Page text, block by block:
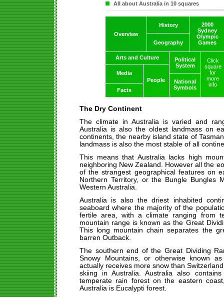
All about Australia in 10 squares
Overview
History
Geography
2000
Sydney
Olympic
Games
Arts and Culture
Media
Facts
People
Political
System
National
Symbols
Click
square
for
more
info
The Dry Continent
The climate in Australia is varied and
Australia is also the oldest landmass on
continents, the nearby island state of
landmass is also the most stable of all
This means that Australia lacks high
neighboring New Zealand. However all the
of the strangest geographical features on
Northern Territory, or the Bungle Bungles
Western Australia.
Australia is also the driest inhabited
seaboard where the majority of the
fertile area, with a climate ranging from
mountain range is known as the Great
This long mountain chain separates the
barren Outback.
The southern end of the Great Dividing
Snowy Mountains, or otherwise known
actually receives more snow than
skiing in Australia. Australia also
temperate rain forest on the eastern
Australia is Eucalypti forest.